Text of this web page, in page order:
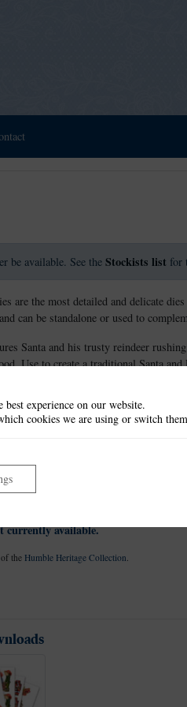
be available. See the Stockists list for
are the most detailed and delicate
can be standalone or used to
Santa and his trusty reindeer
Use to create a traditional Santa
have a non-stick coating that allows
a variety of different card, fabric and
currently available.
the Humble Heritage Collection
experience on our website.
cookies we are using or switch